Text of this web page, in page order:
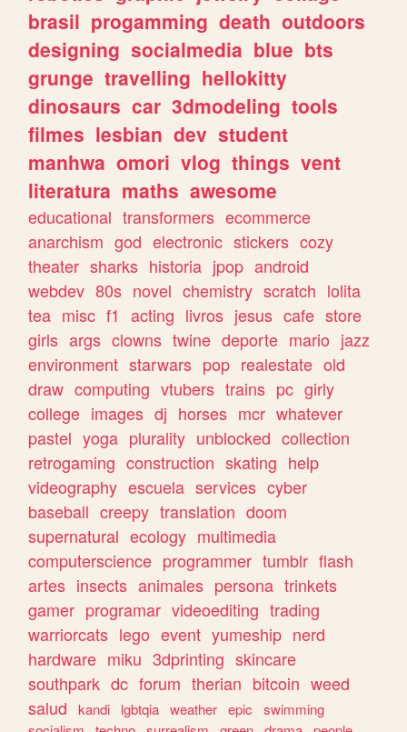
brasil progamming death outdoors
designing socialmedia blue bts
grunge travelling hellokitty
dinosaurs car 3dmodeling tools
filmes lesbian dev student
manhwa omori vlog things vent
literatura maths awesome
educational transformers ecommerce
anarchism god electronic stickers cozy
theater sharks historia jpop android
webdev 80s novel chemistry scratch lolita
tea misc f1 acting livros jesus cafe store
girls args clowns twine deporte mario jazz
environment starwars pop realestate old
draw computing vtubers trains pc girly
college images dj horses mcr whatever
pastel yoga plurality unblocked collection
retrogaming construction skating help
videography escuela services cyber
baseball creepy translation doom
supernatural ecology multimedia
computerscience programmer tumblr flash
artes insects animales persona trinkets
gamer programar videoediting trading
warriorcats lego event yumeship nerd
hardware miku 3dprinting skincare
southpark dc forum therian bitcoin weed
salud
kandi lgbtqia weather epic
swimming